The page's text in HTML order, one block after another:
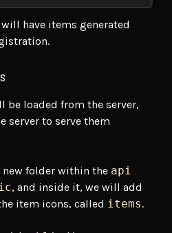
have items generated
be loaded from the server,
server to serve them
new folder within the api
, and inside it, we will add
item icons, called items.